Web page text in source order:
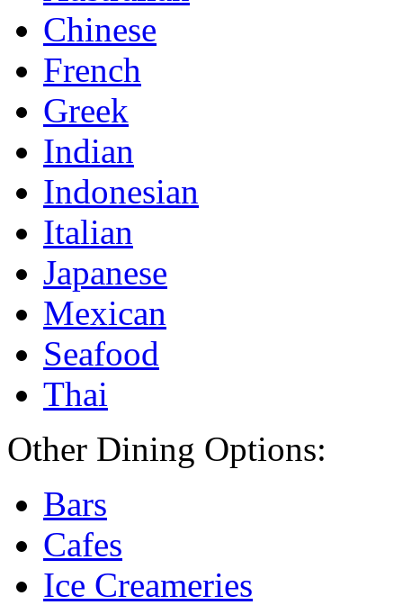
Chinese
French
Greek
Indian
Indonesian
Italian
Japanese
Mexican
Seafood
Thai
Other Dining Options:
Bars
Cafes
Ice Creameries